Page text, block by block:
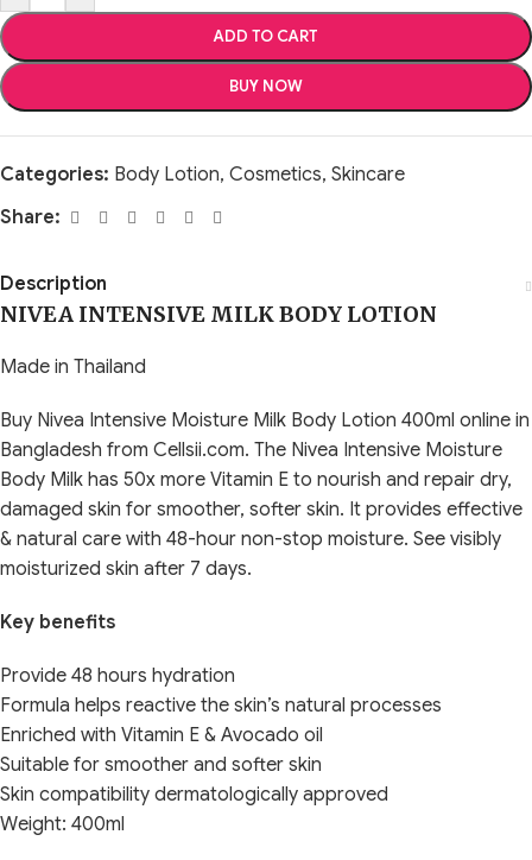
ADD TO CART
BUY NOW
Categories: Body Lotion, Cosmetics, Skincare
Share:
Description
NIVEA INTENSIVE MILK BODY LOTION
Made in Thailand
Buy Nivea Intensive Moisture Milk Body Lotion 400ml online in
Bangladesh from Cellsii.com. The Nivea Intensive Moisture
Body Milk has 50x more Vitamin E to nourish and repair dry,
damaged skin for smoother, softer skin. It provides effective
& natural care with 48-hour non-stop moisture. See visibly
moisturized skin after 7 days.
Key benefits
Provide 48 hours hydration
Formula helps reactive the skin’s natural processes
Enriched with Vitamin E & Avocado oil
Suitable for smoother and softer skin
Skin compatibility dermatologically approved
Weight: 400ml